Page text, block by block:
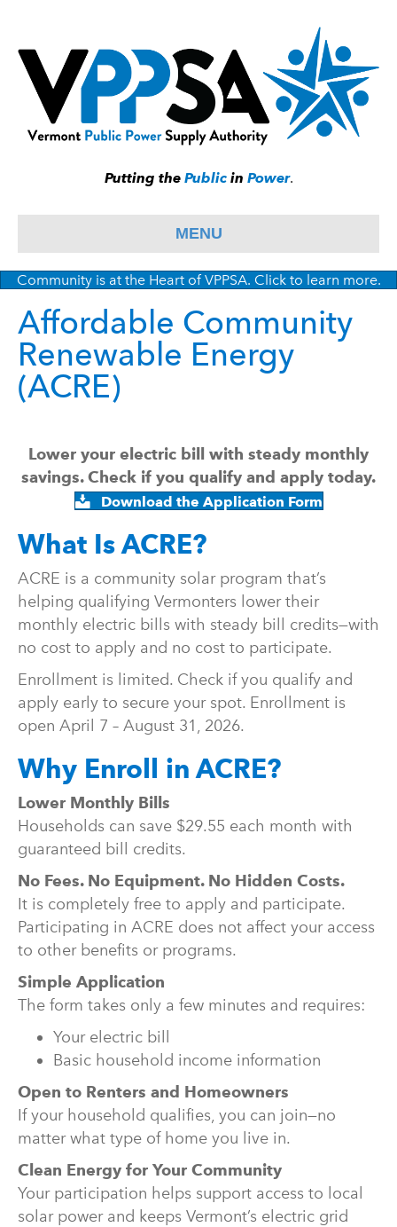
Putting the Publicin Power.
MENU
Community is at the Heart of VPPSA. Click to learn more.
Affordable Community
Renewable Energy
(ACRE)
Lower your electric bill with steady monthly
savings. Check if you qualify and apply today.
Download the Application Form
What Is ACRE?
ACRE is a community solar program that’s
helping qualifying Vermonters lower their
monthly electric bills with steady bill credits—with
no cost to apply and no cost to participate.
Enrollment is limited. Check if you qualify and
apply early to secure your spot. Enrollment is
open April 7 – August 31, 2026.
Why Enroll in ACRE?
Lower Monthly Bills
Households can save $29.55 each month with
guaranteed bill credits.
No Fees. No Equipment. No Hidden Costs.
It is completely free to apply and participate.
Participating in ACRE does not affect your access
to other benefits or programs.
Simple Application
The form takes only a few minutes and requires:
Your electric bill
Basic household income information
Open to Renters and Homeowners
If your household qualifies, you can join—no
matter what type of home you live in.
Clean Energy for Your Community
Your participation helps support access to local
solar power and keeps Vermont’s electric grid